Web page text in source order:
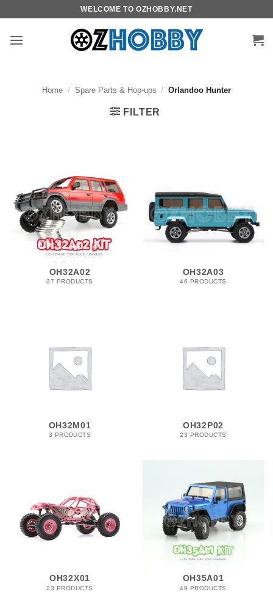
content
WELCOME TO OZHOBBY.NET
Home / Spare Parts & Hop-ups / Orlandoo Hunter
FILTER
OH32A02
37 PRODUCTS
OH32A03
46 PRODUCTS
OH32M01
3 PRODUCTS
OH32P02
23 PRODUCTS
OH32X01
23 PRODUCTS
OH35A01
49 PRODUCTS